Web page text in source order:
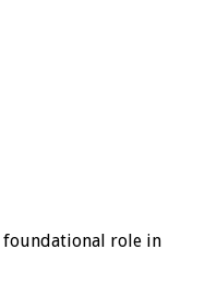
foundational role in